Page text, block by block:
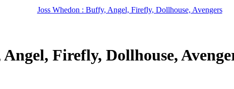
Joss Whedon : Buffy, Angel, Firefly, Dollhouse, Avengers
Firefly, Dollhouse,